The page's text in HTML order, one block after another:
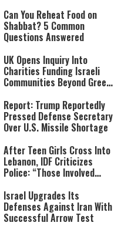
Can You Reheat Food on
Shabbat? 5 Common
Questions Answered
UK Opens Inquiry Into
Charities Funding Israeli
Communities Beyond Green
Report: Trump Reportedly
Pressed Defense Secretary
Over U.S. Missile Shortage
After Teen Girls Cross Into
Lebanon, IDF Criticizes
Police: “Those Involved
Israel Upgrades Its
Defenses Against Iran With
Successful Arrow Test